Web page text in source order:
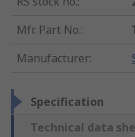
Mfr. Part No.:
Manufacturer:
Specification
Technical data